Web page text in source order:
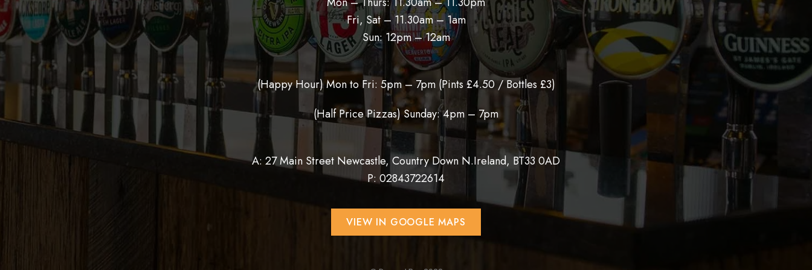
Fri, Sat – 11.30am – 1am
Sun: 12pm – 12am
(Happy Hour) Mon to Fri: 5pm – 7pm (Pints £4.50 / Bottles £3)
(Half Price Pizzas) Sunday: 4pm – 7pm
A: 27 Main Street Newcastle, Country Down N.Ireland, BT33 0AD
P: 02843722614
VIEW IN GOOGLE MAPS